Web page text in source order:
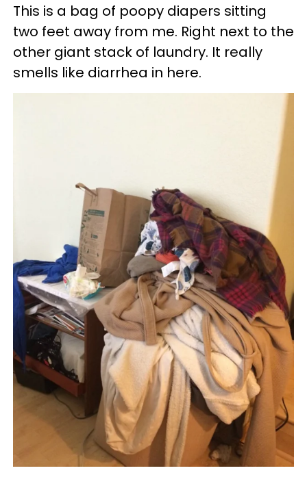
This is a bag of poopy diapers sitting
two feet away from me. Right next to the
other giant stack of laundry. It really
smells like diarrhea in here.